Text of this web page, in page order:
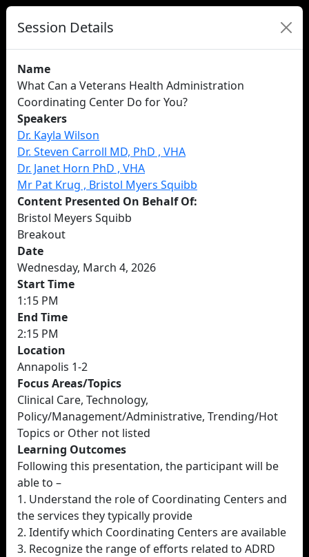
Session Details
Name
What Can a Veterans Health Administration
Coordinating Center Do for You?
Speakers
Dr. Kayla Wilson
Dr. Steven Carroll MD, PhD , VHA
Dr. Janet Horn PhD , VHA
Mr Pat Krug , Bristol Myers Squibb
Content Presented On Behalf Of:
Bristol Meyers Squibb
Breakout
Date
Wednesday, March 4, 2026
Start Time
1:15 PM
End Time
2:15 PM
Location
Annapolis 1-2
Focus Areas/Topics
Clinical Care, Technology,
Policy/Management/Administrative, Trending/Hot
Topics or Other not listed
Learning Outcomes
Following this presentation, the participant will be
able to –
1. Understand the role of Coordinating Centers and
the services they typically provide
2. Identify which Coordinating Centers are available
3. Recognize the range of efforts related to ADRD